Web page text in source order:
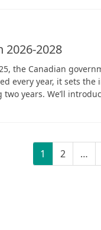
2028
the Canadian
every year, it sets
years. We’ll
Page
1 Page
2 …